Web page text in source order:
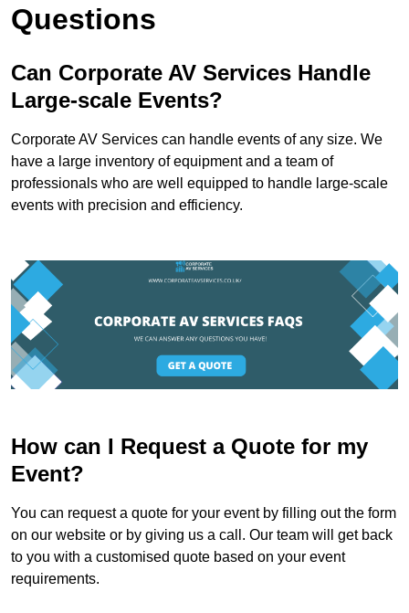
Questions
Can Corporate AV Services Handle
Large-scale Events?
Corporate AV Services can handle events of any size. We
have a large inventory of equipment and a team of
professionals who are well equipped to handle large-scale
events with precision and efficiency.
How can I Request a Quote for my
Event?
You can request a quote for your event by filling out the form
on our website or by giving us a call. Our team will get back
to you with a customised quote based on your event
requirements.